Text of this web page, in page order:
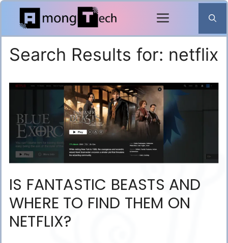
Skip
content
Search Results for: netflix
IS FANTASTIC BEASTS AND
WHERE TO FIND THEM ON
NETFLIX?